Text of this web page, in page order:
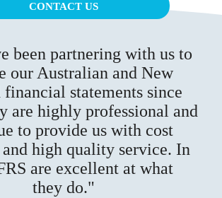
CONTACT US
been partnering with us to
our Australian and New
financial statements since
are highly professional and
to provide us with cost
high quality service. In
are excellent at what
they do.